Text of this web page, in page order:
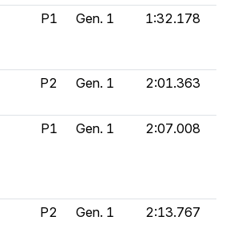
P1 Gen. 1 1:32.178
P2 Gen. 1 2:01.363
P1 Gen. 1 2:07.008
P2 Gen. 1 2:13.767